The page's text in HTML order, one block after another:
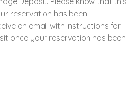
reservation has been
an email with instructions for
once your reservation has been